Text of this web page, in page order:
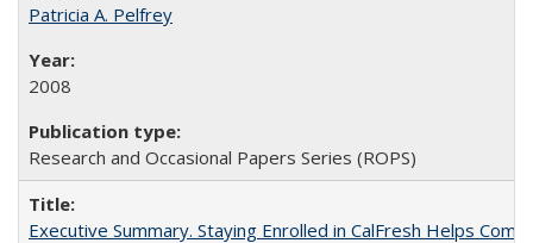
Patricia A. Pelfrey
2008
Research and Occasional Papers Series (ROPS)
Executive Summary. Staying Enrolled in CalFresh Helps